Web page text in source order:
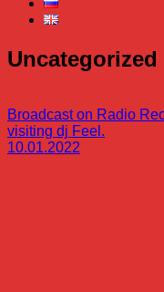
Uncategorized
Broadcast on Radio
visiting dj Feel.
10.01.2022